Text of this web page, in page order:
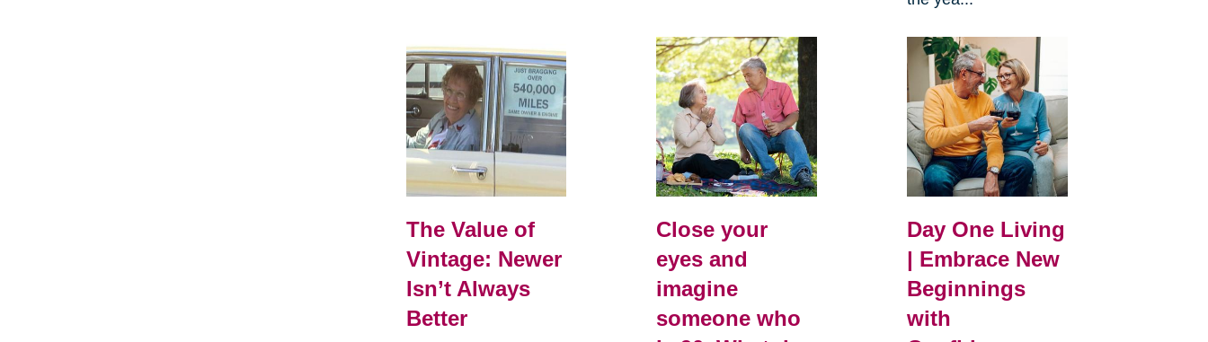
The Value of
Vintage: Newer
Isn’t Always
Better
Close your
eyes and
imagine
someone who
Day One Living
| Embrace New
Beginnings
with